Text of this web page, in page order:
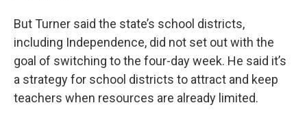
But Turner said the state’s school districts,
including Independence, did not set out with the
goal of switching to the four-day week. He said it’s
a strategy for school districts to attract and keep
teachers when resources are already limited.